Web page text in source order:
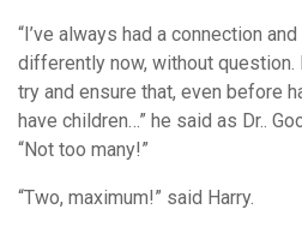
“I’ve always had a connection
differently now, without question.
try and ensure that, even before
have children…” he said as Dr..
“Not too many!”
“Two, maximum!” said Harry.